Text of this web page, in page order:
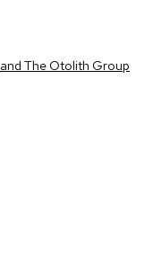
and The Otolith Group